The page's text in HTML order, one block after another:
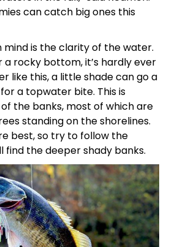
can catch big ones this
mind is the clarity of the water.
a rocky bottom, it’s hardly ever
like this, a little shade can go a
a topwater bite. This is
the banks, most of which are
standing on the shorelines.
best, so try to follow the
find the deeper shady banks.